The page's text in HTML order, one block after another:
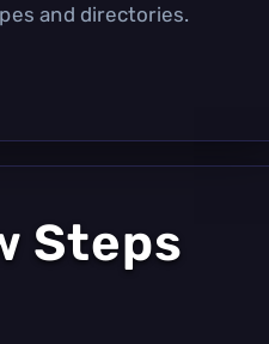
and directories.
Steps